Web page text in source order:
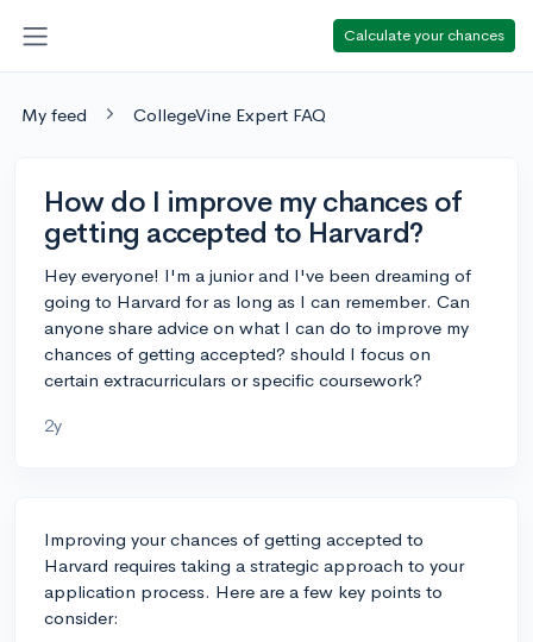
Calculate your chances
My feed CollegeVine Expert FAQ
How do I improve my chances of
getting accepted to Harvard?
Hey everyone! I'm a junior and I've been dreaming of
going to Harvard for as long as I can remember. Can
anyone share advice on what I can do to improve my
chances of getting accepted? should I focus on
certain extracurriculars or specific coursework?
2y
Improving your chances of getting accepted to
Harvard requires taking a strategic approach to your
application process. Here are a few key points to
consider: